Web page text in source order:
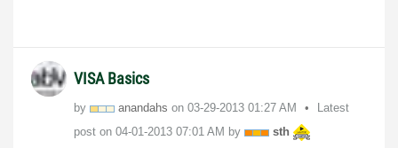
VISA Basics
by anandahs on ‎03-29-2013 01:27 AM
Latest
post on ‎04-01-2013 07:01 AM by
sth